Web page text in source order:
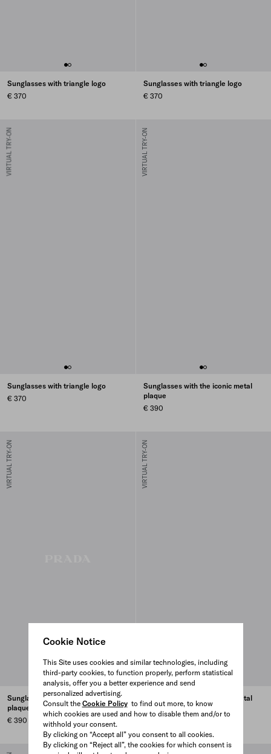
Cookie Notice
This Site uses cookies and similar technologies, including
third-party cookies, to function properly, perform statistical
analysis, offer you a better experience and send
personalized advertising.
Consult the Cookie Policyto find out more, to know
which cookies are used and how to disable them and/or to
withhold your consent.
By clicking on “Accept all” you consent to all cookies.
By clicking on “Reject all”, the cookies for which consent is
Sunglasses with triangle logo
€ 370
Sunglasses with triangle logo
€ 370
VIRTUAL TRY-ON
Sunglasses with triangle logo
€ 370
VIRTUAL TRY-ON
Sunglasses with the iconic metal
plaque
€ 390
VIRTUAL TRY-ON
Sunglasses with the iconic metal
plaque
€ 390
VIRTUAL TRY-ON
Sunglasses with the iconic metal
plaque